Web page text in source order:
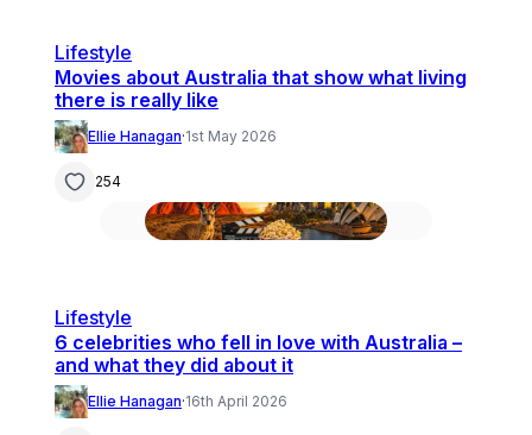
Lifestyle
Movies about Australia that show what living
there is really like
Ellie Hanagan·1st May 2026
254
Lifestyle
6 celebrities who fell in love with Australia –
and what they did about it
Ellie Hanagan·16th April 2026